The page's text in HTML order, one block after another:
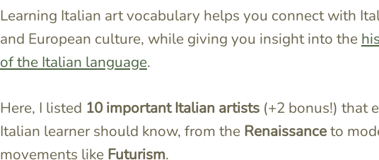
Learning Italian art vocabulary helps you connect with
and European culture, while giving you insight into the
of the Italian language.
Here, I listed 10 important Italian artists(+2 bonus!) that
Italian learner should know, from the Renaissanceto
movements like Futurism.